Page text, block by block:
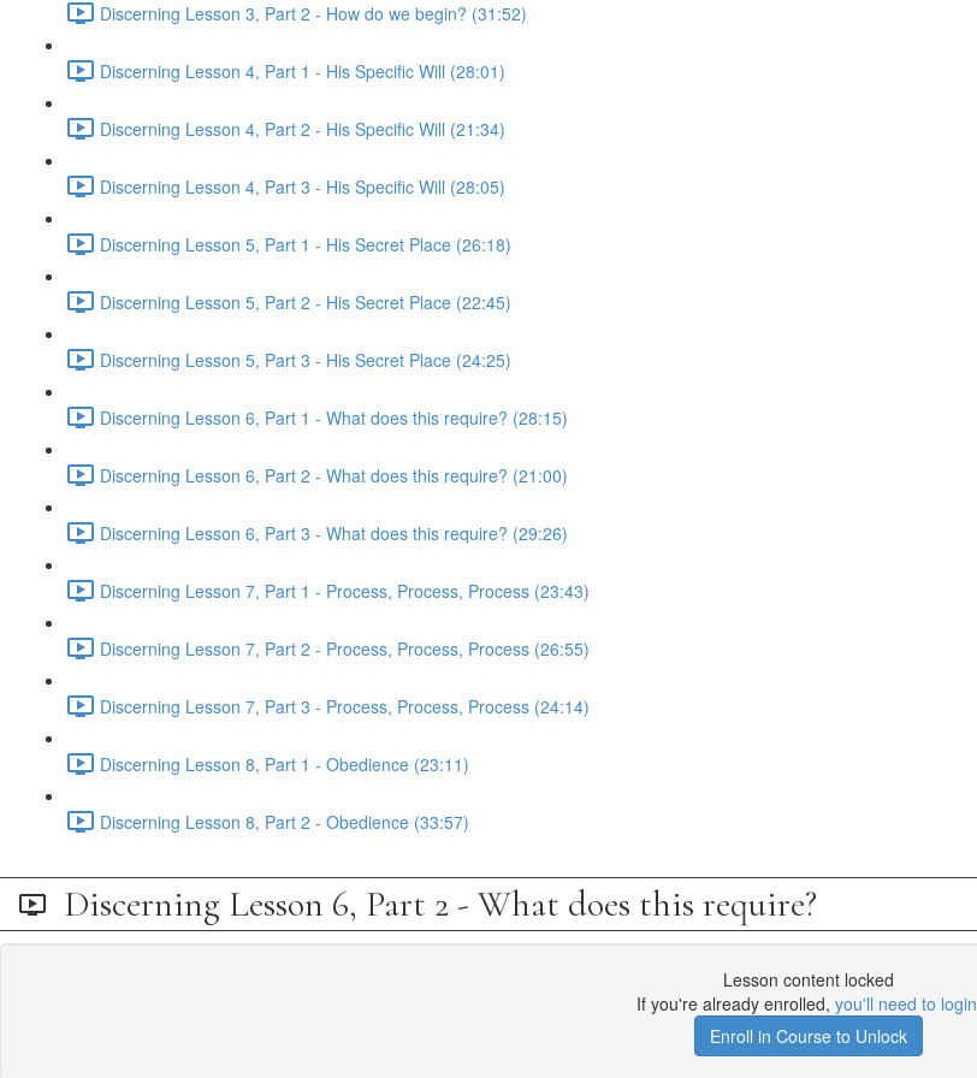
Discerning Lesson 3, Part 2 - How do we begin? (31:52)
Discerning Lesson 4, Part 1 - His Specific Will (28:01)
Discerning Lesson 4, Part 2 - His Specific Will (21:34)
Discerning Lesson 4, Part 3 - His Specific Will (28:05)
Discerning Lesson 5, Part 1 - His Secret Place (26:18)
Discerning Lesson 5, Part 2 - His Secret Place (22:45)
Discerning Lesson 5, Part 3 - His Secret Place (24:25)
Discerning Lesson 6, Part 1 - What does this require? (28:15)
Discerning Lesson 6, Part 2 - What does this require? (21:00)
Discerning Lesson 6, Part 3 - What does this require? (29:26)
Discerning Lesson 7, Part 1 - Process, Process, Process (23:43)
Discerning Lesson 7, Part 2 - Process, Process, Process (26:55)
Discerning Lesson 7, Part 3 - Process, Process, Process (24:14)
Discerning Lesson 8, Part 1 - Obedience (23:11)
Discerning Lesson 8, Part 2 - Obedience (33:57)
Discerning Lesson 6, Part 2 - What does this require?
Lesson content locked
If you're already enrolled, you'll need to login
Enroll in Course to Unlock